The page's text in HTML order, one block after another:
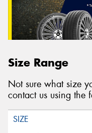
Size Range
Not sure what size
contact us using the